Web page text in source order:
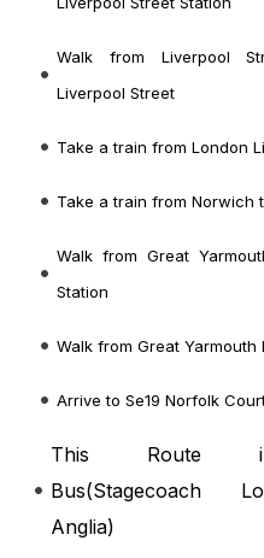
Walk from Liverpool
Liverpool Street
Take a train from London
Take a train from Norwich
Walk from Great
Station
Walk from Great Yarmouth
Arrive to Se19 Norfolk
This Route
Bus(Stagecoach
Anglia)